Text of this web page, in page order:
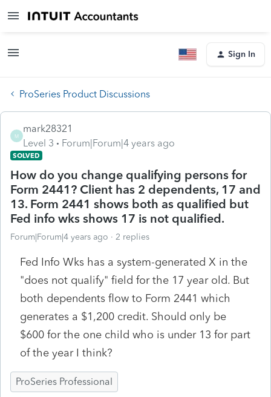
Sign In
ProSeries Product Discussions
M
mark28321
Level 3
Forum|Forum|4 years ago
SOLVED
How do you change qualifying persons for
Form 2441? Client has 2 dependents, 17 and
13. Form 2441 shows both as qualified but
Fed info wks shows 17 is not qualified.
Forum|Forum|4 years ago 2 replies
Fed Info Wks has a system-generated X in the
"does not qualify" field for the 17 year old. But
both dependents flow to Form 2441 which
generates a $1,200 credit. Should only be
$600 for the one child who is under 13 for part
of the year I think?
ProSeries Professional